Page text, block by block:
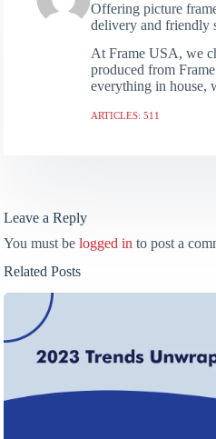
Offering picture
delivery and friendly
At Frame USA, we
produced from
everything in house,
ARTICLES: 511
Leave a Reply
You must belogged in to post a
Related Posts